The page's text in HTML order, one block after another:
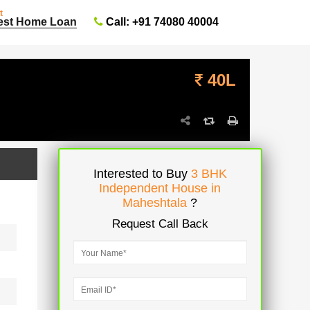
Home Loan Call: +91 74080 40004
40L
Interested to Buy 3 BHK
Independent House in
Maheshtala?
Request Call Back